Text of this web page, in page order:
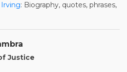
: Biography, quotes, phrases,
Justice